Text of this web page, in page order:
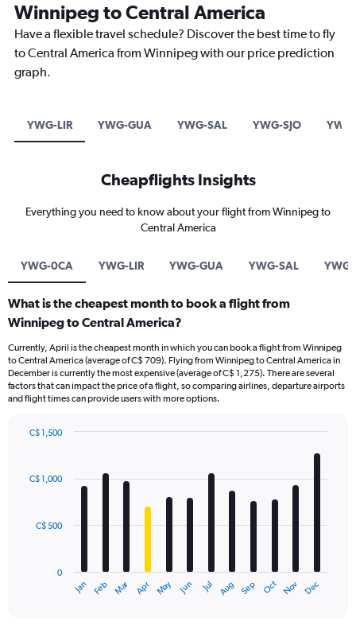
Winnipeg to Central America
Have a flexible travel schedule? Discover the best time to fly
to Central America from Winnipeg with our price prediction
graph.
YWG-LIR YWG-GUA YWG-SAL YWG-SJO
Cheapflights Insights
Everything you need to know about your flight from Winnipeg to
Central America
YWG-0CA YWG-LIR YWG-GUA YWG-SAL YWG-
What is the cheapest month to book a flight from
Winnipeg to Central America?
Currently, April is the cheapest month in which you can book a flight from Winnipeg
to Central America (average of C$ 709). Flying from Winnipeg to Central America in
December is currently the most expensive (average of C$ 1,275). There are several
factors that can impact the price of a flight, so comparing airlines, departure airports
and flight times can provide users with more options.
with
12
The
Jan Feb Mar Apr May Jun Jul Aug Sep Oct Nov Dec
0
C$ 500
C$ 1,000
C$ 1,500